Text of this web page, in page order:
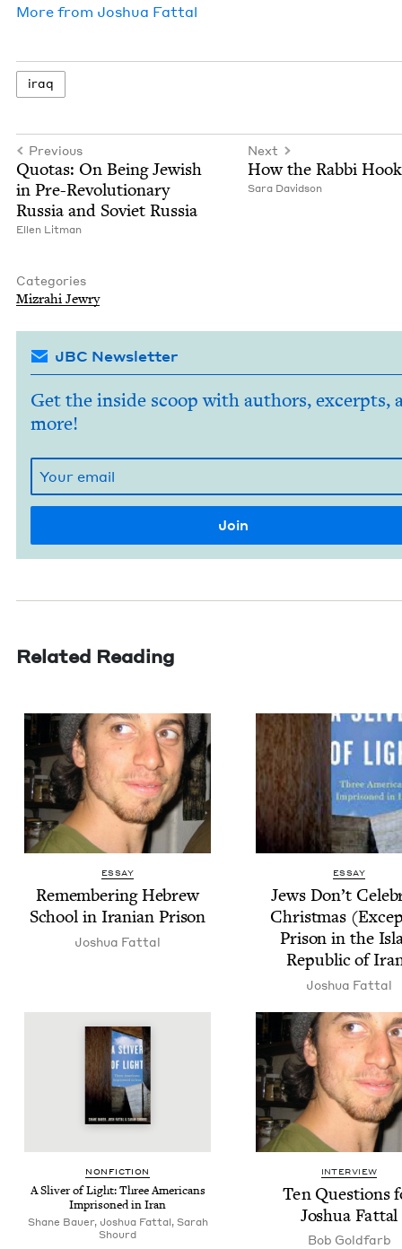
More from Joshua Fat­tal
iraq
Previous
Quo­tas: On Being Jew­ish
in Pre-Rev­o­lu­tion­ary
Rus­sia and Sovi­et Russia
Ellen Lit­man
Next
How the Rab­bi
Sara David­son
Categories
Mizrahi Jew­ry
JBC Newsletter
Get the inside scoop with authors, excerpts,
more!
Related Reading
ESSAY
Remem­ber­ing Hebrew
School in Iran­ian Prison
Joshua Fat­tal
ESSAY
Jews Don’t
Christ­mas
Prison in the
Repub­lic of
Joshua Fat­tal
NON­FIC­TION
A Sliv­er of Light: Three Amer­i­cans
Impris­oned in Iran
Shane Bauer, Joshua Fattal, Sarah
Shourd
INTERVIEW
Ten Ques­tions
Joshua Fattal
Bob Gold­farb